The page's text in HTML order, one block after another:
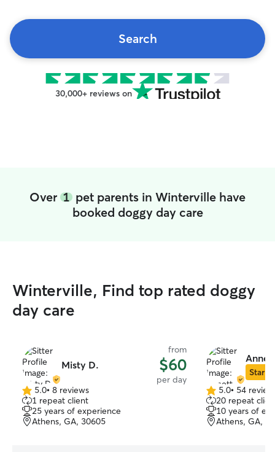
Search
30,000+ reviews on
Over 1 pet parents in Winterville have
booked doggy day care
Winterville, Find top rated doggy
day care
Misty D.
from
$60
per day
5.0
out
of
5
5.0• 8 reviews
1 repeat client
25 years of experience
Athens, GA, 30605
Star
5.0
out
of
5
5.0• 54
20 repeat
10 years of
Athens, GA,